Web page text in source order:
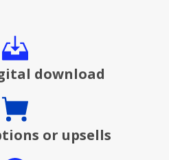
download
or upsells